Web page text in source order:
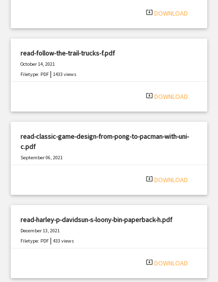
system_update_alt DOWNLOAD
read-follow-the-trail-trucks-f.pdf
October 14, 2021
Filetype: PDF |1433 views
system_update_alt DOWNLOAD
read-classic-game-design-from-pong-to-pacman-with-uni-
c.pdf
September 06, 2021
system_update_alt DOWNLOAD
read-harley-p-davidsun-s-loony-bin-paperback-h.pdf
December 13, 2021
Filetype: PDF |433 views
system_update_alt DOWNLOAD